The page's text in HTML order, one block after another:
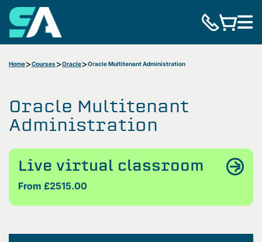
Home Courses Oracle Oracle Multitenant Administration
Oracle Multitenant
Administration
Live virtual classroom
From £2515.00